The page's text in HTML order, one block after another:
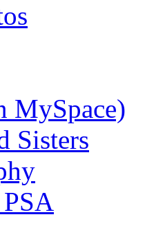
MySpace)
Sisters